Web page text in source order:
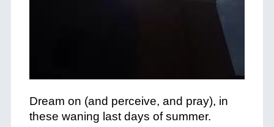
Dream on (and perceive, and pray), in
these waning last days of summer.